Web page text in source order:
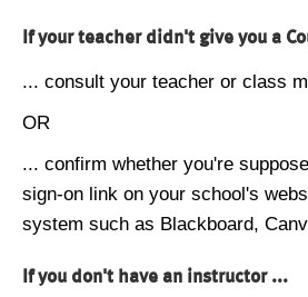
If your teacher didn't give you a
... consult your teacher or class
OR
... confirm whether you're
sign-on link on your school's
system such as Blackboard,
If you don't have an instructor ...